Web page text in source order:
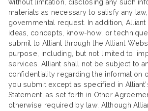
without limitation, disclosing any such
materials as necessary to satisfy any
governmental request. In addition,
ideas, concepts, know-how, or
submit to Alliant through the Alliant
purpose, including, but not limited to,
services. Alliant shall not be subject to
confidentiality regarding the information
you submit except as specified in
Statement, as set forth in Other
otherwise required by law. Although